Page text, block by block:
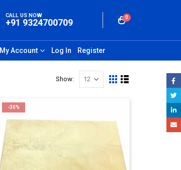
CALL US NOW
+91 9324700709 0
My Account Register
Log In
Show:
-30%